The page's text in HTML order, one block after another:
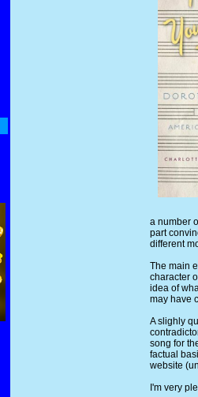
a number
part
different
The main
character
idea of
may have
A slighly
song for
factual
website
I'm very